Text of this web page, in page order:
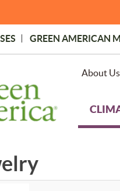
GREEN AMERICAN
About Us